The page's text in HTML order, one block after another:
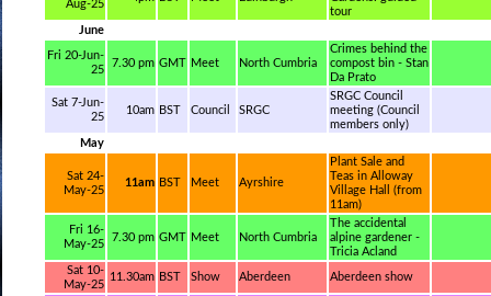
Aug-25
tour
June
Fri 20-Jun-
25
7.30 pm GMT Meet North Cumbria
Crimes behind the
compost bin - Stan
Da Prato
Sat 7-Jun-
25
10am BST Council SRGC
SRGC Council
meeting (Council
members only)
May
Sat 24-
May-25
11am BST Meet Ayrshire
Plant Sale and
Teas in Alloway
Village Hall (from
11am)
Fri 16-
May-25
7.30 pm GMT Meet North Cumbria
The accidental
alpine gardener -
Tricia Acland
Sat 10-
May-25
11.30am BST Show Aberdeen Aberdeen show